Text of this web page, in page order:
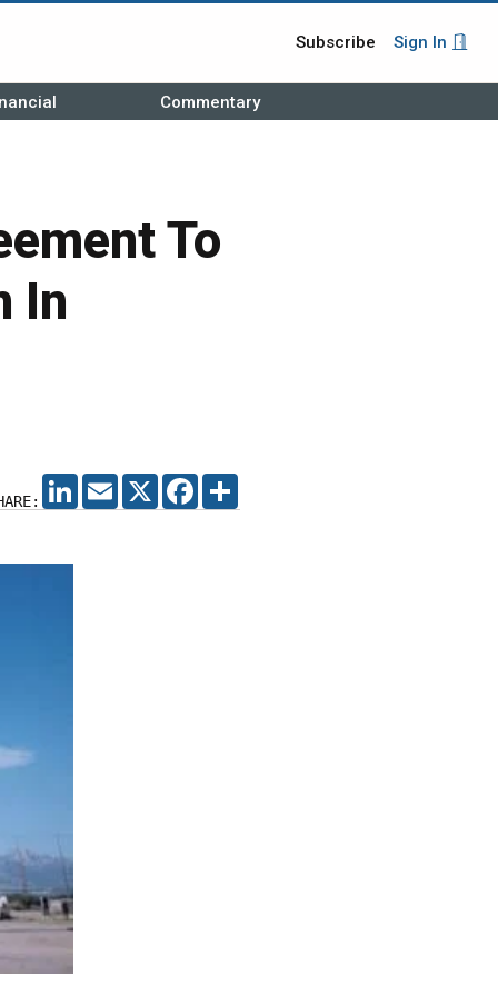
Subscribe Sign In
Commentary
To
In
LINKEDIN
EMAIL X FACEBOOK